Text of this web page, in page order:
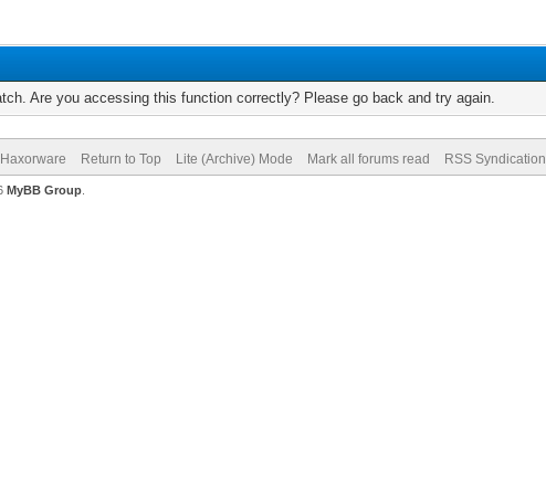
Are you accessing this function correctly? Please go back and try again.
Haxorware Return to Top Lite (Archive) Mode Mark all forums read RSS Syndication
MyBB Group.